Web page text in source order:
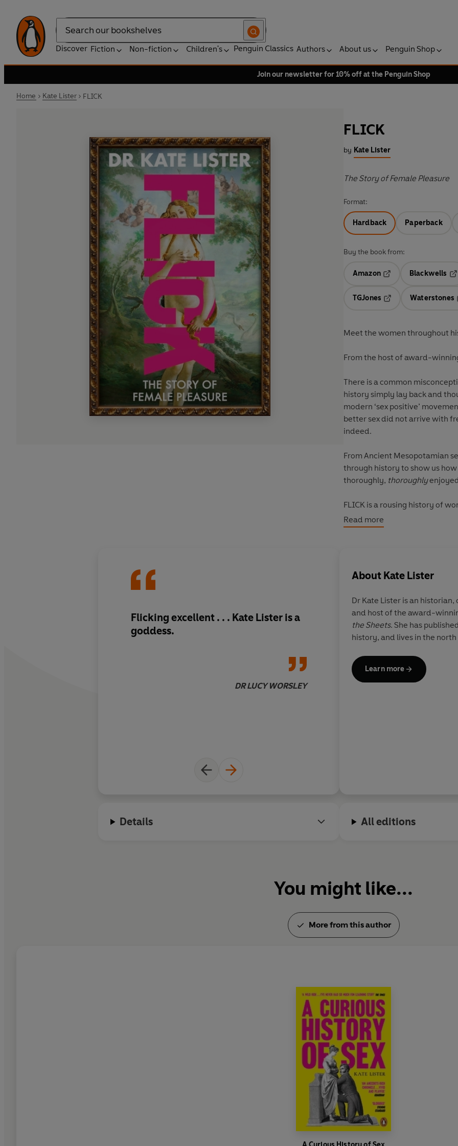
Search
Discover Fiction Non-fiction Children's Penguin Classics Authors About us Penguin Shop
Join our newsletter for 10% off at the Penguin Shop
Home Kate Lister FLICK
FLICK
by Kate Lister
The Story of Female Pleasure
Format:
Hardback Paperback
Buy the book from:
Amazon
Blackwells
TGJones
Waterstones
Meet the women throughout
From the host of award-
There is a common
history simply lay back and
modern ‘sex positive’
better sex did not arrive with
indeed.
From Ancient Mesopotamian
through history to show us
thoroughly, thoroughly
FLICK is a rousing history of
other, and occasionally sex with
Read more
Flicking excellent . . . Kate Lister is a
goddess.
DR LUCY WORSLEY
This eye-opening
women's pleasure
controlled throught
provoking and
excellent, spiky book.
About Kate Lister
Dr Kate Lister is an
and host of the award-
the Sheets. She has
history, and lives in the
Learn more
Details All editions
You might like...
More from this author